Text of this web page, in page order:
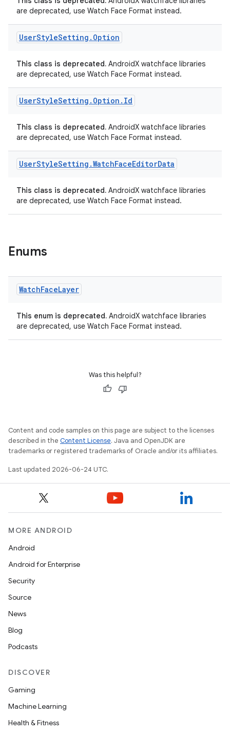
are deprecated, use Watch Face Format instead.
UserStyleSetting . Option
This class is deprecated. AndroidX watchface libraries
are deprecated, use Watch Face Format instead.
UserStyleSetting . Option . Id
This class is deprecated. AndroidX watchface libraries
are deprecated, use Watch Face Format instead.
UserStyleSetting .WatchFaceEditorData
This class is deprecated. AndroidX watchface libraries
are deprecated, use Watch Face Format instead.
Enums
WatchFaceLayer
This enum is deprecated. AndroidX watchface libraries
are deprecated, use Watch Face Format instead.
Was this helpful?
Content and code samples on this page are subject to the licenses
described in the Content License. Java and OpenJDK are
trademarks or registered trademarks of Oracle and/or its affiliates.
Last updated 2026-06-24 UTC.
MORE ANDROID
Android
Android for Enterprise
Security
Source
News
Blog
Podcasts
DISCOVER
Gaming
Machine Learning
Health & Fitness